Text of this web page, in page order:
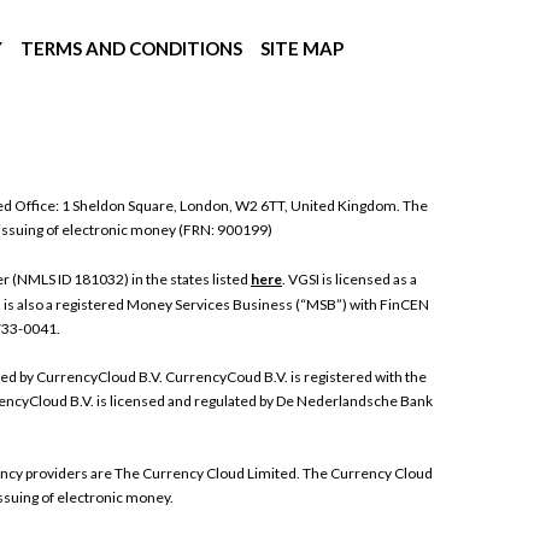
TERMS AND CONDITIONS SITE MAP
1 Sheldon Square, London, W2 6TT, United Kingdom. The
of electronic money (FRN: 900199)
(NMLS ID 181032) in the states listed here. VGSI is licensed as a
also a registered Money Services Business (“MSB”) with FinCEN
0041.
by CurrencyCloud B.V. CurrencyCoud B.V. is registered with the
B.V. is licensed and regulated by De Nederlandsche Bank
providers are The Currency Cloud Limited. The Currency Cloud
of electronic money.